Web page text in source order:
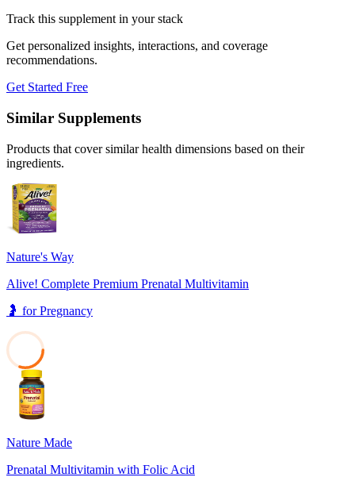
Track this supplement in your stack
Get personalized insights, interactions, and coverage
recommendations.
Get Started Free
Similar Supplements
Products that cover similar health dimensions based on their
ingredients.
Nature's Way
Alive! Complete Premium Prenatal Multivitamin
🤰 forPregnancy
Nature Made
Prenatal Multivitamin with Folic Acid